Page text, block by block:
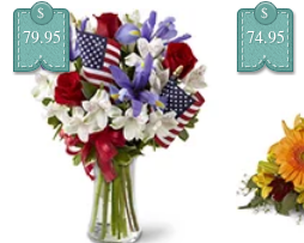
$
79.95
$
74.95